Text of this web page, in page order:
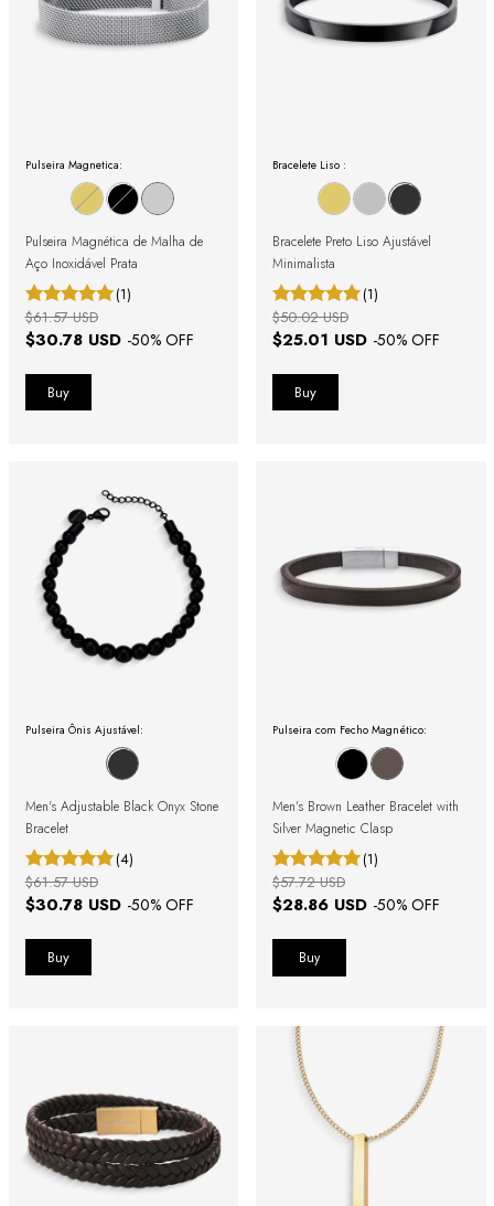
Pulseira Magnetica:
Pulseira Magnética de Malha de
Aço Inoxidável Prata
(1)
$30.78 USD -50% OFF
$61.57 USD
Bracelete Liso :
Bracelete Preto Liso Ajustável
Minimalista
(1)
$25.01 USD -50% OFF
$50.02 USD
Pulseira Ônis Ajustável:
Men's Adjustable Black Onyx Stone
Bracelet
(4)
$30.78 USD -50% OFF
$61.57 USD
Pulseira com Fecho Magnético:
Men's Brown Leather Bracelet with
Silver Magnetic Clasp
(1)
$28.86 USD -50% OFF
$57.72 USD
Buy